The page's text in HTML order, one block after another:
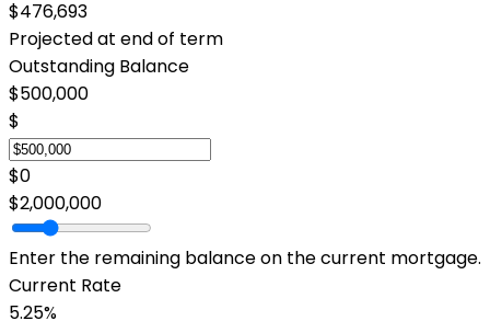
$476,693
Projected at end of term
Outstanding Balance
$500,000
$
$0
$2,000,000
Enter the remaining balance on the current mortgage.
Current Rate
5.25%